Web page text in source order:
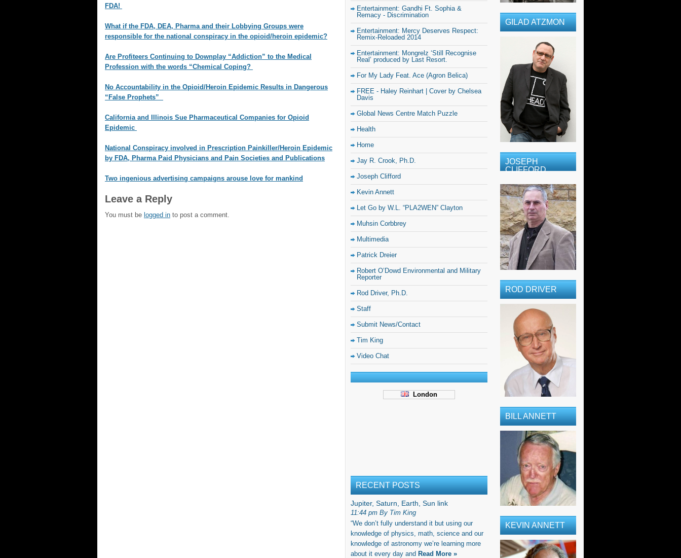
FDA!
What if the FDA, DEA, Pharma and their Lobbying Groups were
responsible for the national conspiracy in the opioid/heroin epidemic?
Are Profiteers Continuing to Downplay “Addiction” to the Medical
Profession with the words “Chemical Coping?
No Accountability in the Opioid/Heroin Epidemic Results in Dangerous
“False Prophets”
California and Illinois Sue Pharmaceutical Companies for Opioid
Epidemic
National Conspiracy involved in Prescription Painkiller/Heroin Epidemic
by FDA, Pharma Paid Physicians and Pain Societies and Publications
Two ingenious advertising campaigns arouse love for mankind
Leave a Reply
You must be logged in to post a comment.
Entertainment: Gandhi Ft. Sophia &
Remacy - Discrimination
Entertainment: Mercy Deserves Respect:
Remix-Reloaded 2014
Entertainment: Mongrelz ‘Still Recognise
Real’ produced by Last Resort.
For My Lady Feat. Ace (Agron Belica)
FREE - Haley Reinhart | Cover by Chelsea
Davis
Global News Centre Match Puzzle
Health
Home
Jay R. Crook, Ph.D.
Joseph Clifford
Kevin Annett
Let Go by W.L. “PLA2WEN” Clayton
Muhsin Corbbrey
Multimedia
Patrick Dreier
Robert O’Dowd Environmental and Military
Reporter
Rod Driver, Ph.D.
Staff
Submit News/Contact
Tim King
Video Chat
London
RECENT POSTS
Jupiter, Saturn, Earth, Sun link
11:44 pm By Tim King
“We don’t fully understand it but using our
knowledge of physics, math, science and our
knowledge of astronomy we’re learning more
about it every day and Read More »
GILAD ATZMON
JOSEPH
CLIFFORD
ROD DRIVER
BILL ANNETT
KEVIN ANNETT